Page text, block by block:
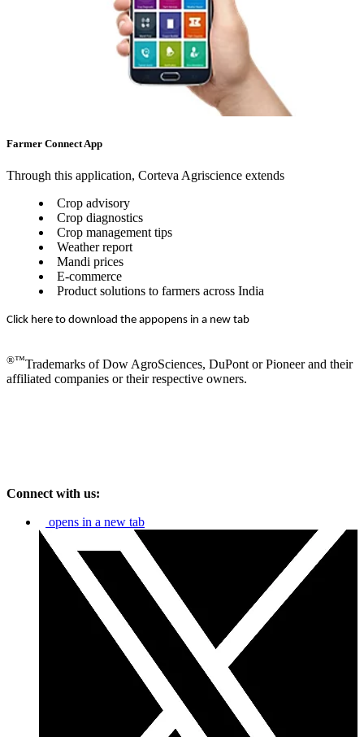
Farmer Connect App
Through this application, Corteva Agriscience extends
Crop advisory
Crop diagnostics
Crop management tips
Weather report
Mandi prices
E-commerce
Product solutions to farmers across India
Click here to download the appopens in a new tab
®™Trademarks of Dow AgroSciences, DuPont or Pioneer and their
affiliated companies or their respective owners.
Connect with us:
opens in a new tab